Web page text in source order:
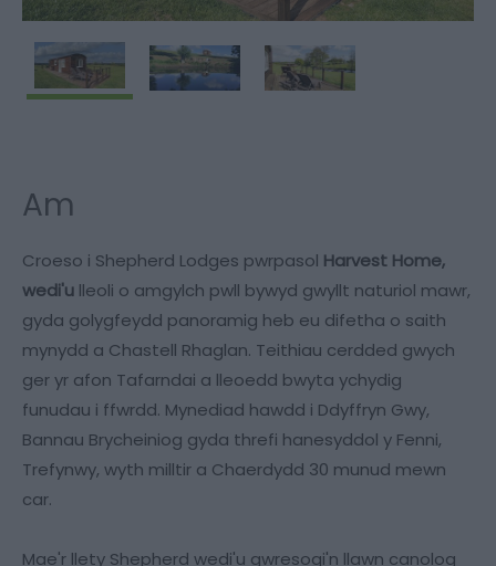
Am
Croeso i Shepherd Lodges pwrpasol Harvest Home,
wedi'u lleoli o amgylch pwll bywyd gwyllt naturiol mawr,
gyda golygfeydd panoramig heb eu difetha o saith
mynydd a Chastell Rhaglan. Teithiau cerdded gwych
ger yr afon Tafarndai a lleoedd bwyta ychydig
funudau i ffwrdd. Mynediad hawdd i Ddyffryn Gwy,
Bannau Brycheiniog gyda threfi hanesyddol y Fenni,
Trefynwy, wyth milltir a Chaerdydd 30 munud mewn
car.
Mae'r llety Shepherd wedi'u gwresogi'n llawn canolog